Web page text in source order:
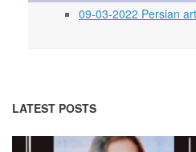
09-03-2022 Persian
LATEST POSTS